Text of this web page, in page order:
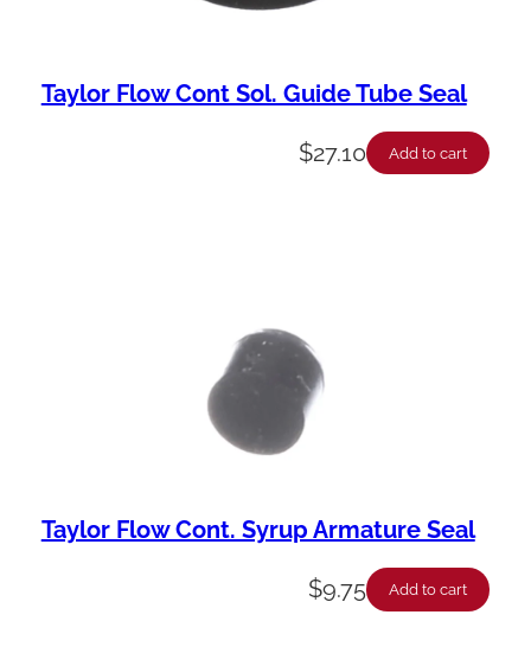
Taylor Flow Cont Sol. Guide Tube Seal
$27.10 Add to cart
Taylor Flow Cont. Syrup Armature Seal
$9.75 Add to cart